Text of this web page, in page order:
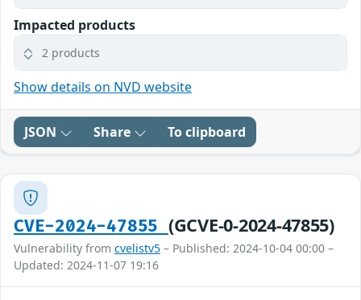
Impacted products
2 products
Show details on NVD website
JSON Share To clipboard
CVE-2024-47855 (GCVE-0-2024-47855)
Vulnerability from cvelistv5 – Published: 2024-10-04 00:00 –
Updated: 2024-11-07 19:16